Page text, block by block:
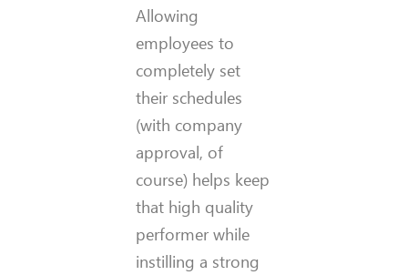
Allowing
employees to
completely set
their schedules
(with company
approval, of
course) helps keep
that high quality
performer while
instilling a strong